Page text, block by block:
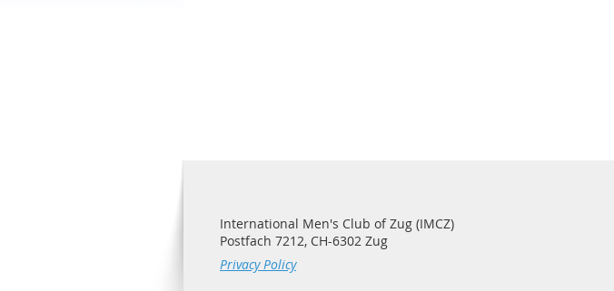
International Men's Club of Zug (IMCZ)
Postfach 7212, CH-6302 Zug
Privacy Policy